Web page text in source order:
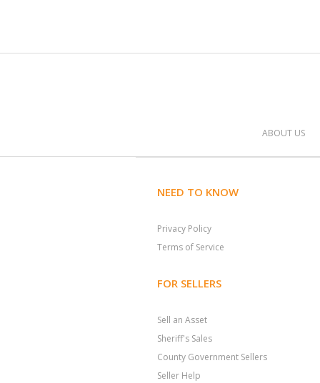
ABOUT US
NEED TO KNOW
Privacy Policy
Terms of Service
FOR SELLERS
Sell an Asset
Sheriff's Sales
County Government Sellers
Seller Help